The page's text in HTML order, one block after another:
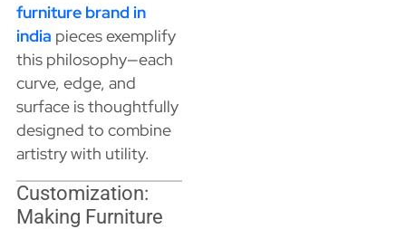
furniture brand in
india pieces exemplify
this philosophy—each
curve, edge, and
surface is thoughtfully
designed to combine
artistry with utility.
Customization:
Making Furniture